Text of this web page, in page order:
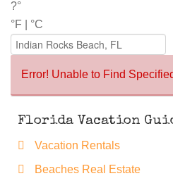
?°
°F
°C
Error! Unable to Find
Florida Vacation
Vacation Rentals
Beaches Real Estate